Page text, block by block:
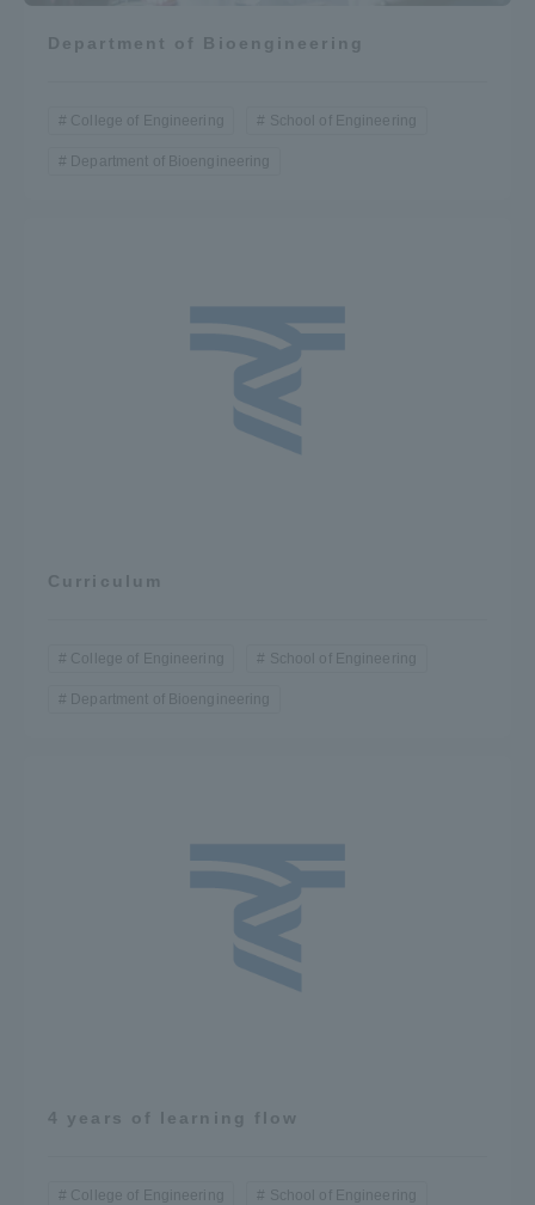
Department of Bioengineering
College of Engineering School of Engineering
Department of Bioengineering
Curriculum
College of Engineering School of Engineering
Department of Bioengineering
4 years of learning flow
College of Engineering School of Engineering